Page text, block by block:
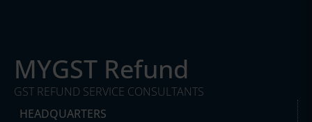
MYGST Refund
GST REFUND SERVICE CONSULTANTS
HEADQUARTERS